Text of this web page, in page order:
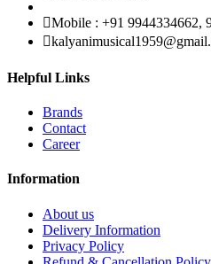
Mobile : +91 9944334662,
Helpful Links
Brands
Contact
Career
Information
About us
Delivery Information
Privacy Policy